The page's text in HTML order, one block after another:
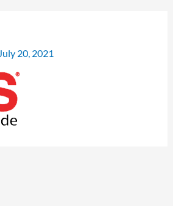
July 20, 2021